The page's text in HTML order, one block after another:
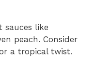
like
peach. Consider
a tropical twist.